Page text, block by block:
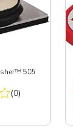
505
Total Reviews:
(0)